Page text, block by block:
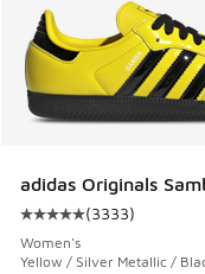
adidas Originals
Average customer
(3333)
Women's
Yellow / Silver Metallic /